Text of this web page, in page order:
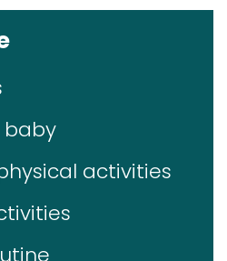
baby
activities